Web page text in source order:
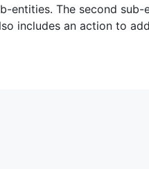
entities. The second sub-
includes an action to